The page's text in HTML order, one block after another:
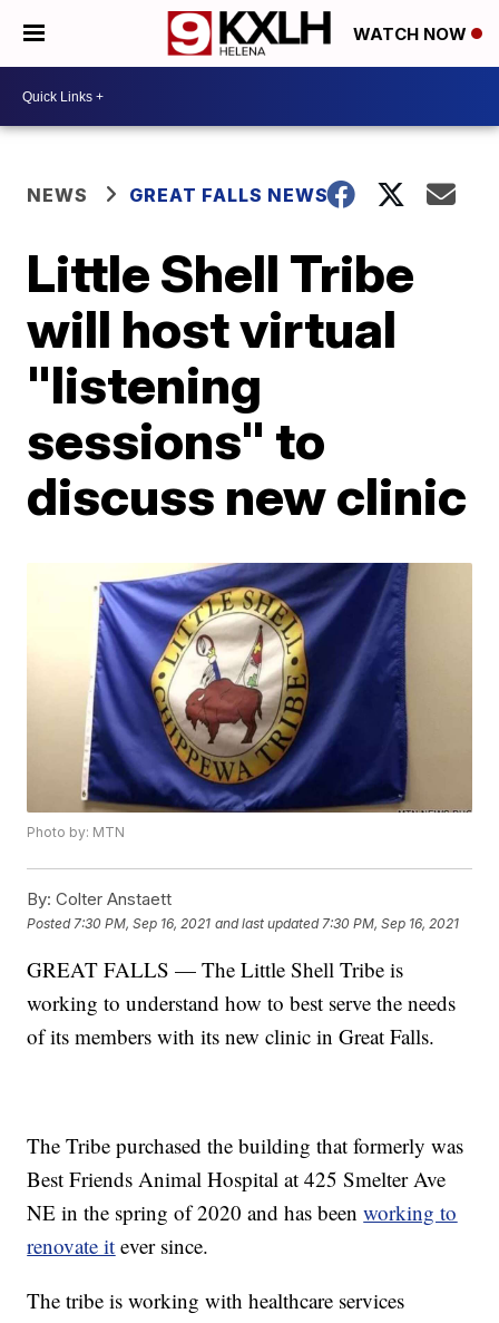
WATCH NOW
NEWS GREAT FALLS NEWS
Little Shell Tribe
will host virtual
"listening
sessions" to
discuss new clinic
Photo by: MTN
By: Colter Anstaett
Posted 7:30 PM, Sep 16, 2021 and last updated 7:30 PM, Sep 16, 2021
GREAT FALLS — The Little Shell Tribe is
working to understand how to best serve the needs
of its members with its new clinic in Great Falls.
The Tribe purchased the building that formerly was
Best Friends Animal Hospital at 425 Smelter Ave
NE in the spring of 2020 and has beenworking to
renovate it ever since.
The tribe is working with healthcare services